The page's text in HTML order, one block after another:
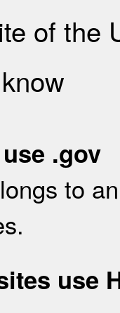
of the
.gov
to
use